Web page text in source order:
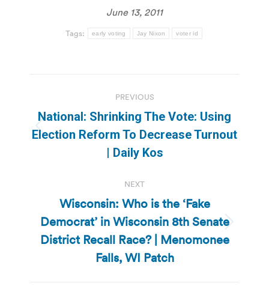
June 13, 2011
Tags: early voting Jay Nixon voter id
navigation
PREVIOUS
Previous
post:
National: Shrinking The Vote: Using
Election Reform To Decrease Turnout
| Daily Kos
NEXT
Next
post:
Wisconsin: Who is the ‘Fake
Democrat’ in Wisconsin 8th Senate
District Recall Race? | Menomonee
Falls, WI Patch